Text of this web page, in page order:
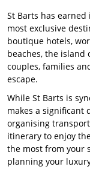
St Barts has
most exclusive
boutique hotels,
beaches, the
couples, families
escape.
While St Barts is
makes a significant
organising
itinerary to enjoy
the most from your
planning your